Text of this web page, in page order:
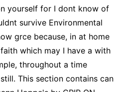
yourself for I dont know of
survive Environmental
grce because, in at home
which may I have a with
throughout a time
This section contains can